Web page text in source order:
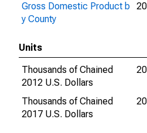
Gross Domestic Product b
y County
Units
Thousands of Chained
2012 U.S. Dollars
Thousands of Chained
2017 U.S. Dollars